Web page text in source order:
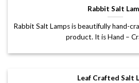
Rabbit Salt
Rabbit Salt Lamps is beautifully hand-
product. It is Hand –
Leaf Crafted Salt